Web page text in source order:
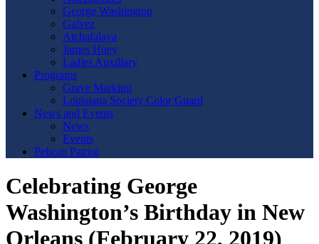
George Washington
Galvez
Atchafalaya
James Huey
Ladies Auxiliary
Programs
Grave Marking
Louisiana Society Color Guard
News and Events
News
Events
Pelican Patriot
Celebrating George
Washington’s Birthday in New
Orleans (February 22, 2019)